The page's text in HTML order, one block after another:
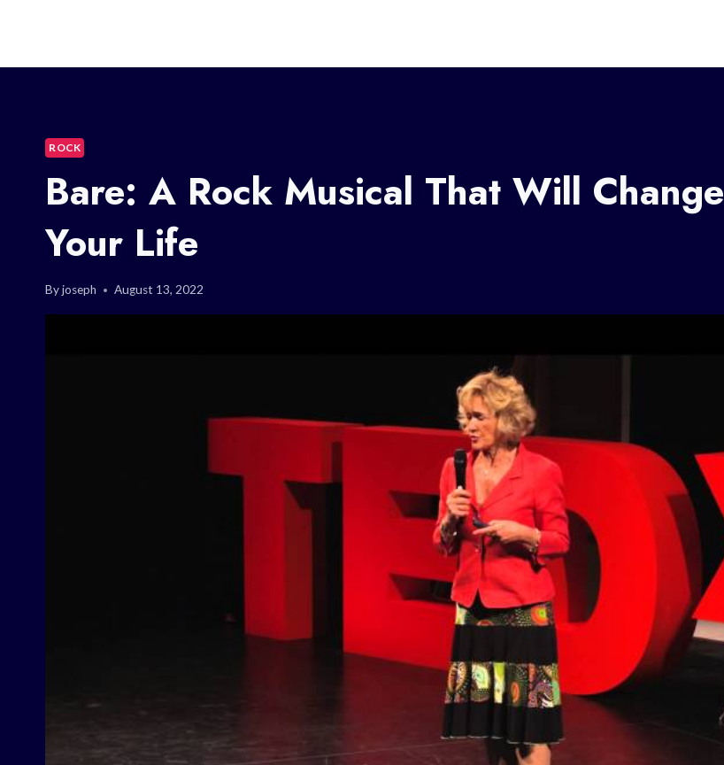
ROCK
Bare: A Rock Musical That Will Change
Your Life
Byjoseph August 13, 2022